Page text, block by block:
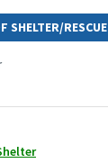
SHELTER/RESCUE